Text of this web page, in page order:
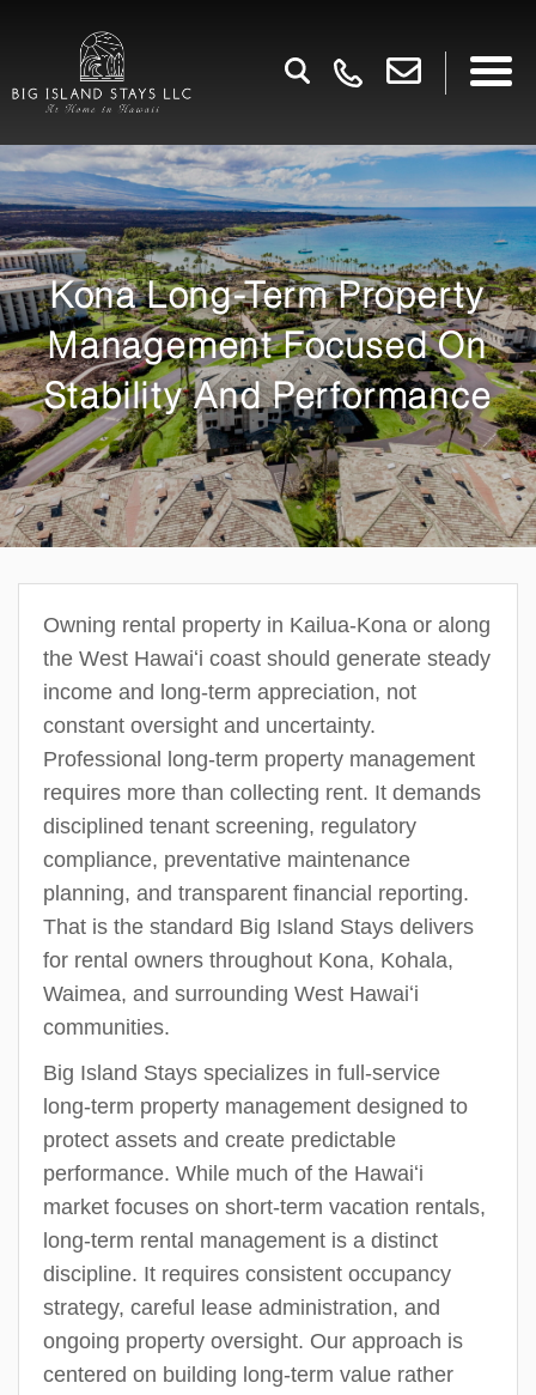
Kona Long-Term Property
Management Focused On
Stability And Performance
Owning rental property in Kailua-Kona or along
the West Hawaiʻi coast should generate steady
income and long-term appreciation, not
constant oversight and uncertainty.
Professional long-term property management
requires more than collecting rent. It demands
disciplined tenant screening, regulatory
compliance, preventative maintenance
planning, and transparent financial reporting.
That is the standard Big Island Stays delivers
for rental owners throughout Kona, Kohala,
Waimea, and surrounding West Hawaiʻi
communities.
Big Island Stays specializes in full-service
long-term property management designed to
protect assets and create predictable
performance. While much of the Hawaiʻi
market focuses on short-term vacation rentals,
long-term rental management is a distinct
discipline. It requires consistent occupancy
strategy, careful lease administration, and
ongoing property oversight. Our approach is
centered on building long-term value rather